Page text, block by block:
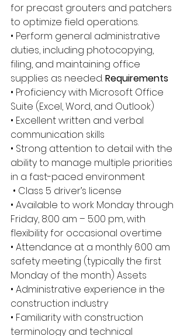
for precast grouters and patchers
to optimize field operations.
• Perform general administrative
duties, including photocopying,
filing, and maintaining office
supplies as needed. Requirements
• Proficiency with Microsoft Office
Suite (Excel, Word, and Outlook)
• Excellent written and verbal
communication skills
• Strong attention to detail with the
ability to manage multiple priorities
in a fast-paced environment
• Class 5 driver’s license
• Available to work Monday through
Friday, 8:00 am – 5:00 pm, with
flexibility for occasional overtime
• Attendance at a monthly 6:00 am
safety meeting (typically the first
Monday of the month) Assets
• Administrative experience in the
construction industry
• Familiarity with construction
terminology and technical